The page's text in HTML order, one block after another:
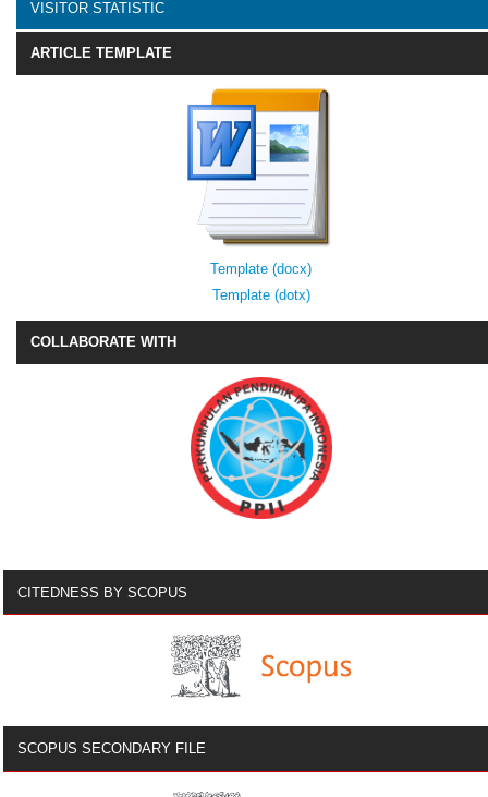
VISITOR STATISTIC
ARTICLE TEMPLATE
Template (docx)
Template (dotx)
COLLABORATE WITH
CITEDNESS BY SCOPUS
SCOPUS SECONDARY FILE